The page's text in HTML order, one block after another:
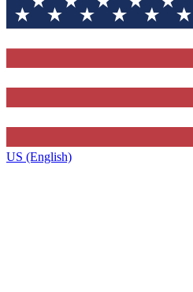
US (English)